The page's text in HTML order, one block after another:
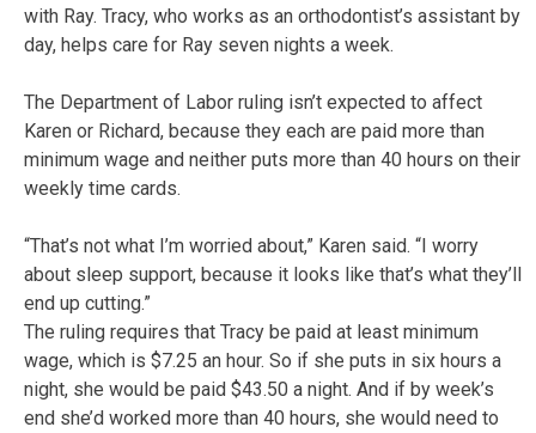
with Ray. Tracy, who works as an orthodontist’s assistant by
day, helps care for Ray seven nights a week.
The Department of Labor ruling isn’t expected to affect
Karen or Richard, because they each are paid more than
minimum wage and neither puts more than 40 hours on their
weekly time cards.
“That’s not what I’m worried about,” Karen said. “I worry
about sleep support, because it looks like that’s what they’ll
end up cutting.”
The ruling requires that Tracy be paid at least minimum
wage, which is $7.25 an hour. So if she puts in six hours a
night, she would be paid $43.50 a night. And if by week’s
end she’d worked more than 40 hours, she would need to